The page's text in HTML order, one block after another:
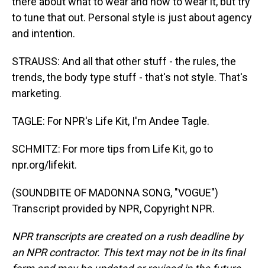
to tune that out. Personal style is just about agency
and intention.
STRAUSS: And all that other stuff - the rules, the
trends, the body type stuff - that's not style. That's
marketing.
TAGLE: For NPR's Life Kit, I'm Andee Tagle.
SCHMITZ: For more tips from Life Kit, go to
npr.org/lifekit.
(SOUNDBITE OF MADONNA SONG, "VOGUE")
Transcript provided by NPR, Copyright NPR.
NPR transcripts are created on a rush deadline by
an NPR contractor. This text may not be in its final